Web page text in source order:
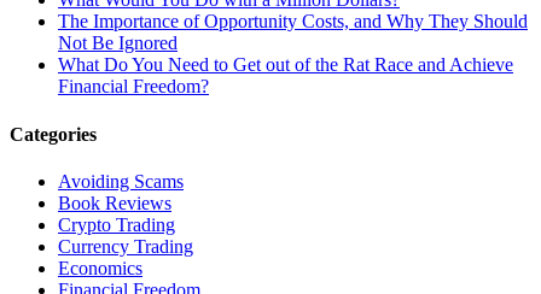
The Importance of Opportunity Costs, and Why They Should
Not Be Ignored
What Do You Need to Get out of the Rat Race and Achieve
Financial Freedom?
Categories
Avoiding Scams
Book Reviews
Crypto Trading
Currency Trading
Economics
Financial Freedom